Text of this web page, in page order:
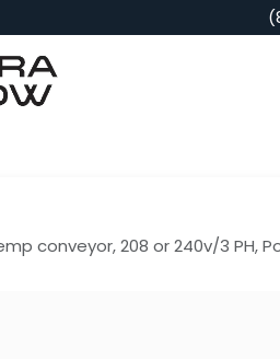
conveyor, 208 or 240v/3 PH,